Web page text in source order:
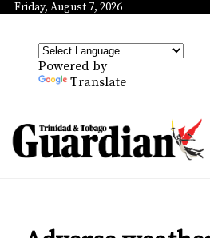
Friday, August 7, 2026
Powered by
Translate